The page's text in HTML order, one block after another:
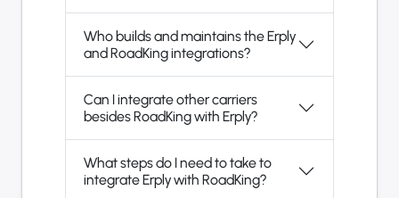
Who builds and maintains the Erply
and RoadKing integrations?
Can I integrate other carriers
besides RoadKing with Erply?
What steps do I need to take to
integrate Erply with RoadKing?